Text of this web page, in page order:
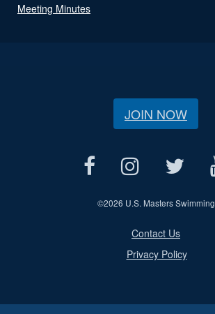
Meeting Minutes
JOIN NOW
©2026 U.S. Masters Swimming
Contact Us
Privacy Policy